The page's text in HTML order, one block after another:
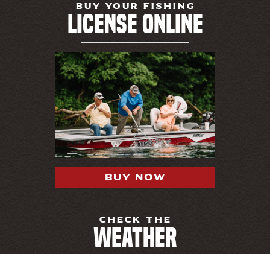
BUY YOUR FISHING
LICENSE ONLINE
BUY NOW
CHECK THE
WEATHER